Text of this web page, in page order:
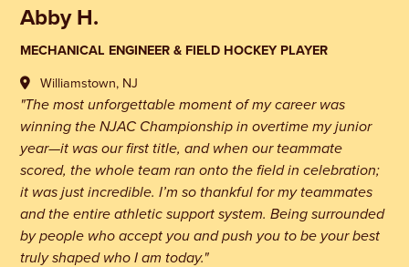
Abby H.
MECHANICAL ENGINEER & FIELD HOCKEY PLAYER
Williamstown, NJ
"The most unforgettable moment of my career was
winning the NJAC Championship in overtime my junior
year—it was our first title, and when our teammate
scored, the whole team ran onto the field in celebration;
it was just incredible. I’m so thankful for my teammates
and the entire athletic support system. Being surrounded
by people who accept you and push you to be your best
truly shaped who I am today."